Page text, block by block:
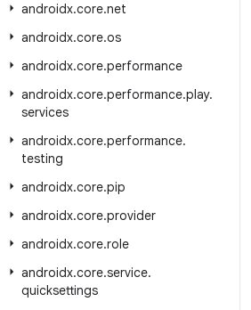
androidx.core.net
androidx.core.os
androidx.core.performance
androidx.core.performance.play.
services
androidx.core.performance.
testing
androidx.core.pip
androidx.core.provider
androidx.core.role
androidx.core.service.
quicksettings